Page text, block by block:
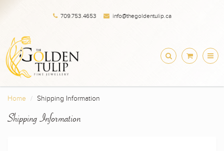
709.753.4653 info@thegoldentulip.ca
Home Shipping Information
Shipping Information